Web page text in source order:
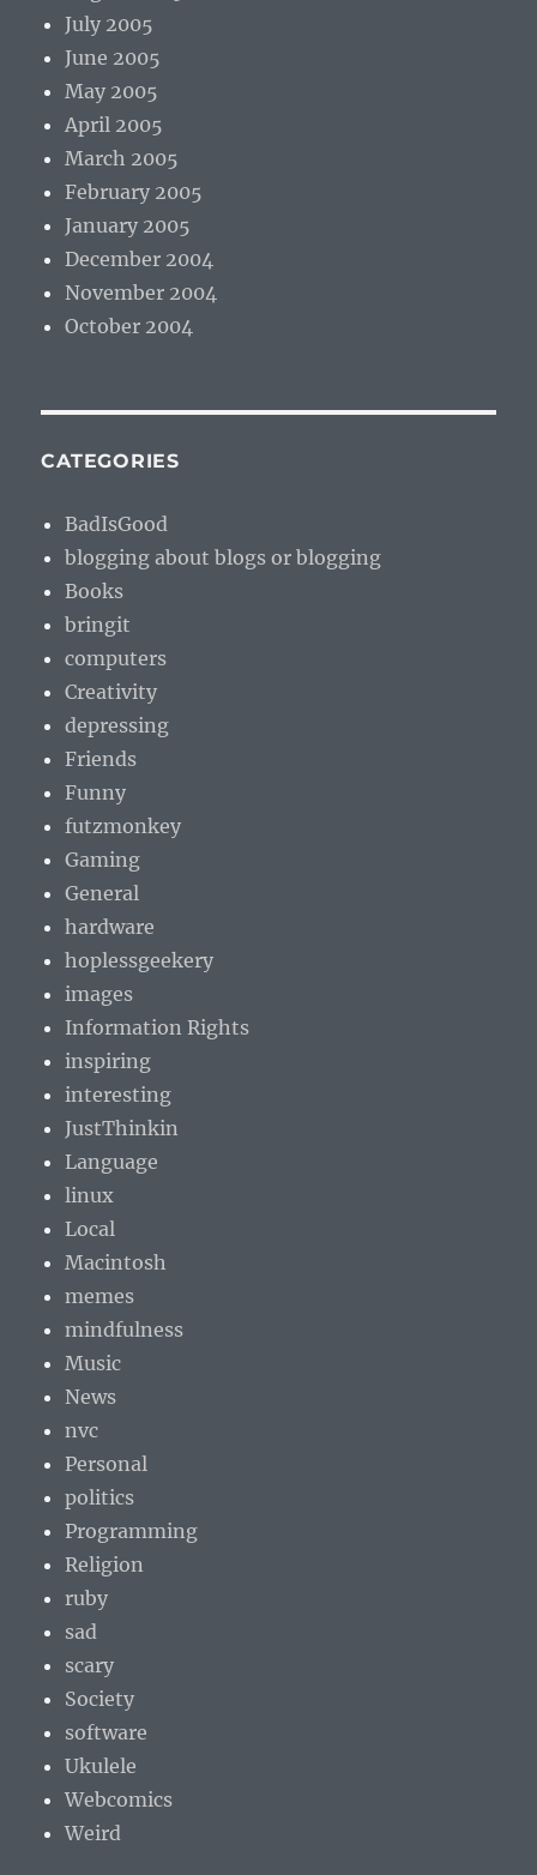
July 2005
June 2005
May 2005
April 2005
March 2005
February 2005
January 2005
December 2004
November 2004
October 2004
CATEGORIES
BadIsGood
blogging about blogs or blogging
Books
bringit
computers
Creativity
depressing
Friends
Funny
futzmonkey
Gaming
General
hardware
hoplessgeekery
images
Information Rights
inspiring
interesting
JustThinkin
Language
linux
Local
Macintosh
memes
mindfulness
Music
News
nvc
Personal
politics
Programming
Religion
ruby
sad
scary
Society
software
Ukulele
Webcomics
Weird